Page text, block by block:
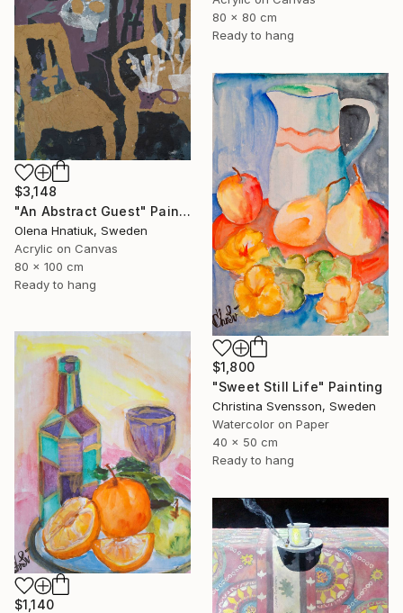
80 x 80 cm
Ready to hang
$3,148
"An Abstract Guest" Painting
Olena Hnatiuk, Sweden
Acrylic on Canvas
80 x 100 cm
Ready to hang
$1,800
"Sweet Still Life" Painting
Christina Svensson, Sweden
Watercolor on Paper
40 x 50 cm
Ready to hang
$1,140